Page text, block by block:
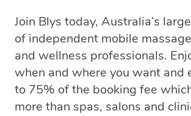
Join Blys today, Australia’s
of independent mobile
and wellness professionals.
when and where you want and
to 75% of the booking fee
more than spas, salons and